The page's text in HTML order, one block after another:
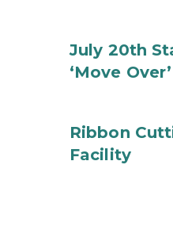
July 20th
‘Move
Ribbon
Facility